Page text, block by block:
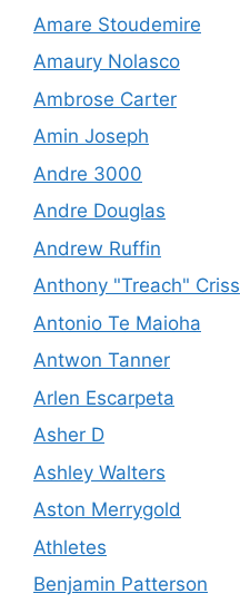
Amare Stoudemire
Amaury Nolasco
Ambrose Carter
Amin Joseph
Andre 3000
Andre Douglas
Andrew Ruffin
Anthony "Treach" Criss
Antonio Te Maioha
Antwon Tanner
Arlen Escarpeta
Asher D
Ashley Walters
Aston Merrygold
Athletes
Benjamin Patterson